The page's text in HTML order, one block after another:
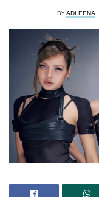
BY ADLEENA